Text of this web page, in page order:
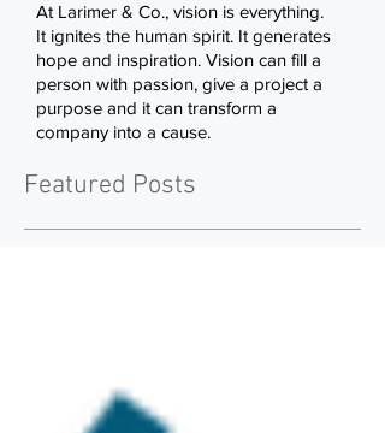
At Larimer & Co., vision is everything.
It ignites the human spirit. It generates
hope and inspiration. Vision can fill a
person with passion, give a project a
purpose and it can transform a
company into a cause.
Featured Posts